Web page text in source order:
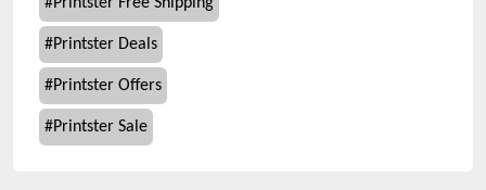
#Printster Deals
#Printster Offers
#Printster Sale